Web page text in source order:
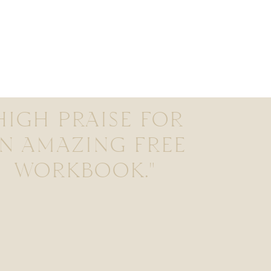
PRAISE FOR
AMAZING FREE
WORKBOOK."